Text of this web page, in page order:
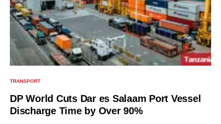
TRANSPORT
DP World Cuts Dar es Salaam Port Vessel
Discharge Time by Over 90%